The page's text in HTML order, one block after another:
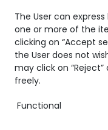
The User can
one or more of the
clicking on “Accept
the User does not
may click on
freely.
Functional